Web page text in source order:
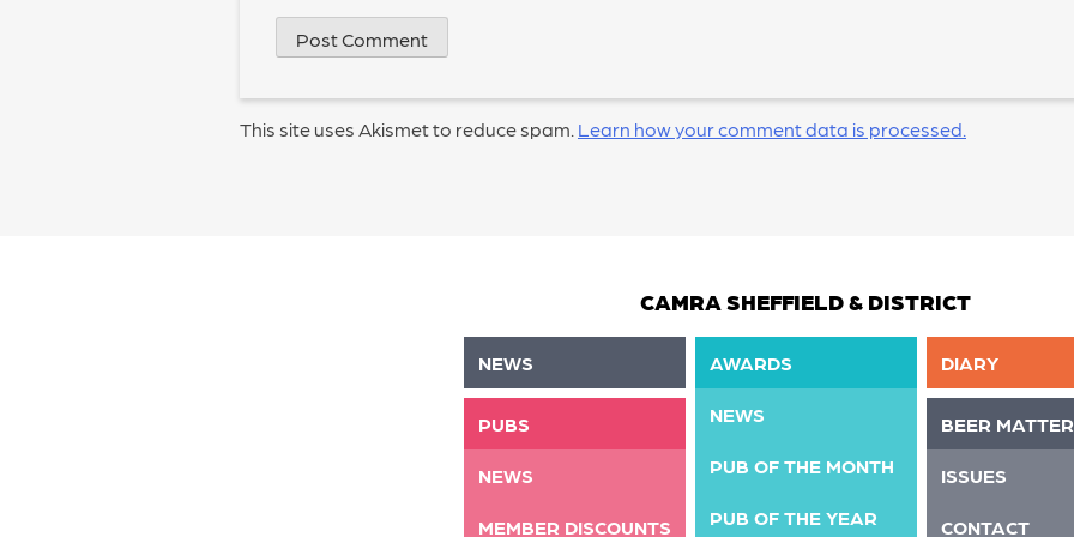
This site uses Akismet to reduce spam. Learn how your comment data is processed.
CAMRA SHEFFIELD & DISTRICT
NEWS
PUBS
NEWS
MEMBER DISCOUNTS
AWARDS
NEWS
PUB OF THE MONTH
PUB OF THE YEAR
DIARY
BEER
ISSUES
CONTACT